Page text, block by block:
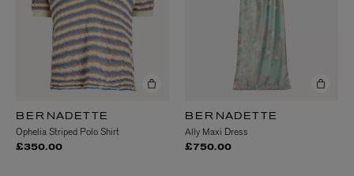
BERNADETTE
Ophelia Striped Polo Shirt
£350.00
BERNADETTE
Ally Maxi Dress
£750.00